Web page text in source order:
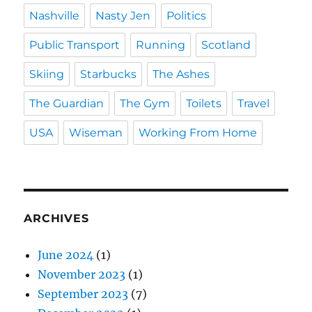
Nashville Nasty Jen Politics
Public Transport Running Scotland
Skiing Starbucks The Ashes
The Guardian The Gym Toilets Travel
USA Wiseman Working From Home
ARCHIVES
June 2024 (1)
November 2023 (1)
September 2023 (7)